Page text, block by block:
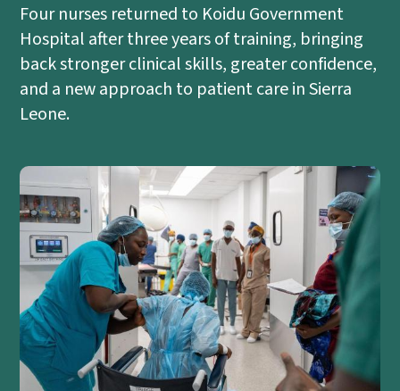
Four nurses returned to Koidu Government
Hospital after three years of training, bringing
back stronger clinical skills, greater confidence,
and a new approach to patient care in Sierra
Leone.